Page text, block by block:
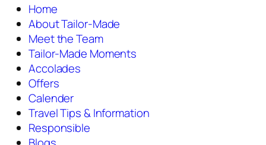
Home
About Tailor-Made
Meet the Team
Tailor-Made Moments
Accolades
Offers
Calender
Travel Tips & Information
Responsible